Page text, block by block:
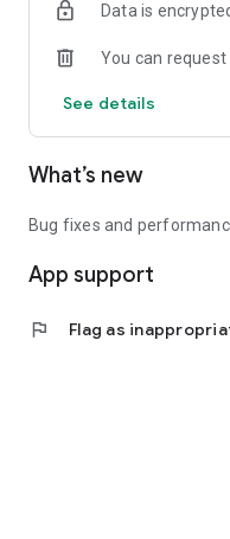
Data is
You can
See details
What’s new
Bug fixes and
App support
flag Flag as